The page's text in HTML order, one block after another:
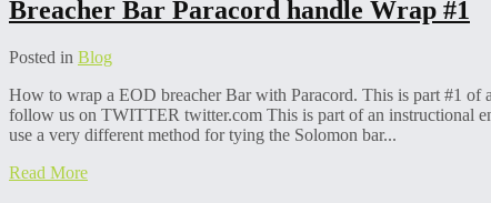
Breacher Bar Paracord handle Wrap #1
Posted in Blog
How to wrap a EOD breacher Bar with Paracord. This is part #1
follow us on TWITTER twitter.com This is part of an instructional
use a very different method for tying the Solomon bar...
Read More